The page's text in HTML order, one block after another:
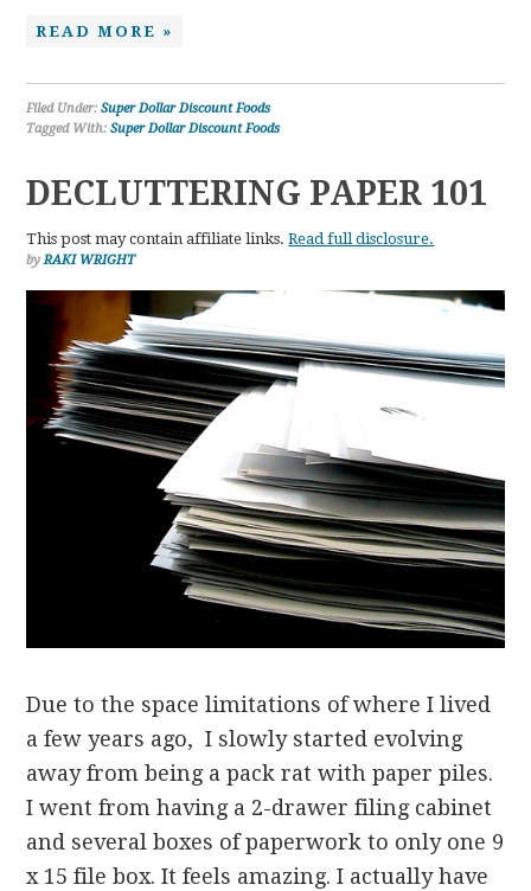
READ MORE »
Filed Under:Super Dollar Discount Foods
Tagged With:Super Dollar Discount Foods
DECLUTTERING PAPER 101
This post may contain affiliate links.Read full disclosure.
byRAKI WRIGHT
Due to the space limitations of where I lived
a few years ago, I slowly started evolving
away from being a pack rat with paper piles.
I went from having a 2-drawer filing cabinet
and several boxes of paperwork to only one 9
x 15 file box. It feels amazing. I actually have